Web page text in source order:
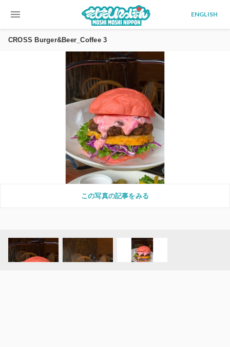
menu ENGLISH
CROSS Burger&Beer_Coffee 3
この写真の記事をみる